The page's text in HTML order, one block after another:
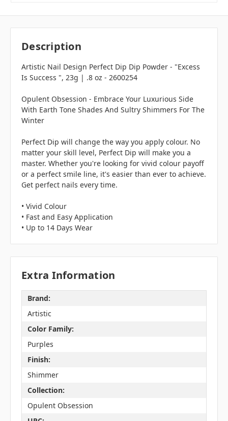
Description
Artistic Nail Design Perfect Dip Dip Powder - "Excess
Is Success ", 23g | .8 oz - 2600254
Opulent Obsession - Embrace Your Luxurious Side
With Earth Tone Shades And Sultry Shimmers For The
Winter
Perfect Dip will change the way you apply colour. No
matter your skill level, Perfect Dip will make you a
master. Whether you're looking for vivid colour payoff
or a perfect smile line, it's easier than ever to achieve.
Get perfect nails every time.
• Vivid Colour
• Fast and Easy Application
• Up to 14 Days Wear
Extra Information
Brand:
Artistic
Color Family:
Purples
Finish:
Shimmer
Collection:
Opulent Obsession